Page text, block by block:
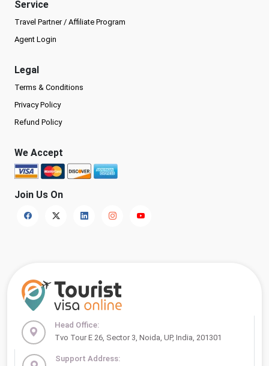
Service
Travel Partner / Affiliate Program
Agent Login
Legal
Terms & Conditions
Privacy Policy
Refund Policy
We Accept
Join Us On
Head Office:
Tvo Tour E 26, Sector 3, Noida, UP, India, 201301
Support Address: